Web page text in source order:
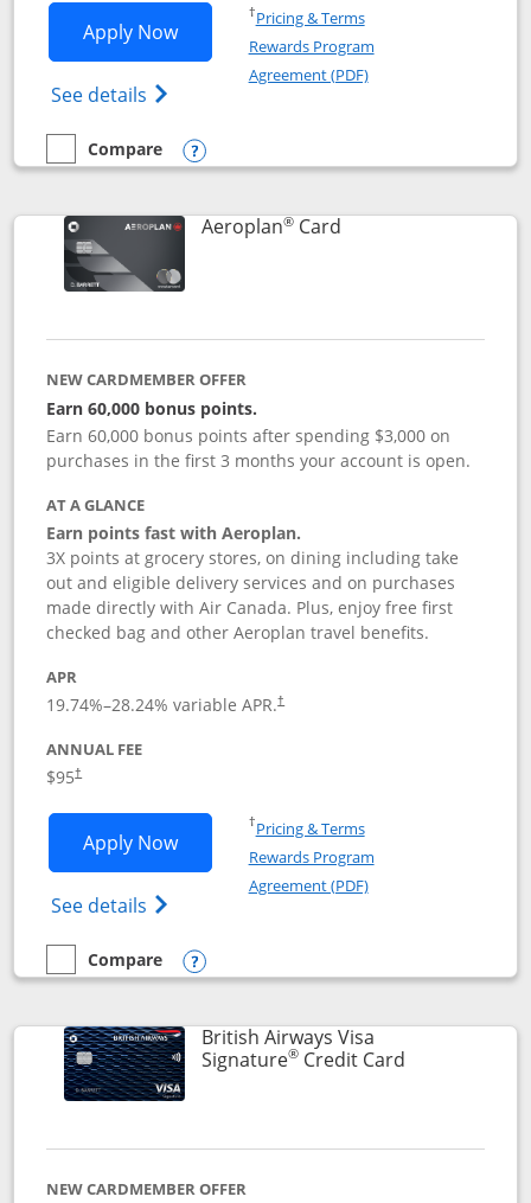
Apply NowOpens Southwest Rapid Rewards®
See details Opens Southwest Rapid
†Pricing & TermsOpens in a new window
Rewards Program
Agreement (PDF)Opens in a new
empty checkbox
Compare
Compare the Southwest Rapid Rewards® Premier
Opens compare popup dialog
Aeroplan®CardLinks to product
NEW CARDMEMBER OFFER
Earn 60,000 bonus points.
Earn 60,000 bonus points after spending $3,000 on
purchases in the first 3 months your account is open.
AT A GLANCE
Earn points fast with Aeroplan.
3X points at grocery stores, on dining including take
out and eligible delivery services and on purchases
made directly with Air Canada. Plus, enjoy free first
checked bag and other Aeroplan travel benefits.
APR
19.74%–28.24% variable APR.†
ANNUAL FEE
$95†
Apply NowOpens Aeroplan® Card application in
See details Opens Aeroplan(Registered Trademark)
†Pricing & TermsOpens in a new window
Rewards Program
Agreement (PDF)Opens in a new
empty checkbox
Compare
Compare the Aeroplan® Card
Opens compare popup dialog
British Airways Visa
Signature®Credit CardLinks to
NEW CARDMEMBER OFFER